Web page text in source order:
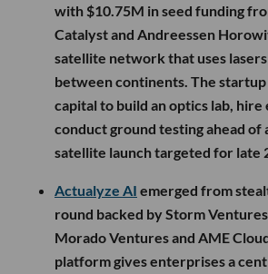
with $10.75M in seed funding
Catalyst and Andreessen
satellite network that uses
between continents. The startup
capital to build an optics lab, hire
conduct ground testing ahead of
satellite launch targeted for late
Actualyze AI emerged from
round backed by Storm
Morado Ventures and AME
platform gives enterprises a